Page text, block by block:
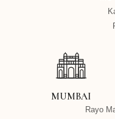
MUMBAI
Rayo